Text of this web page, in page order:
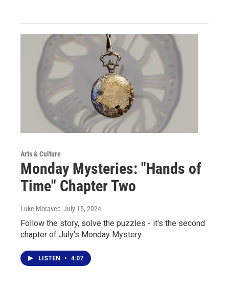
Arts & Culture
Monday Mysteries: "Hands of
Time" Chapter Two
Luke Moravec, July 15, 2024
Follow the story, solve the puzzles - it's the second
chapter of July's Monday Mystery
LISTEN • 4:07